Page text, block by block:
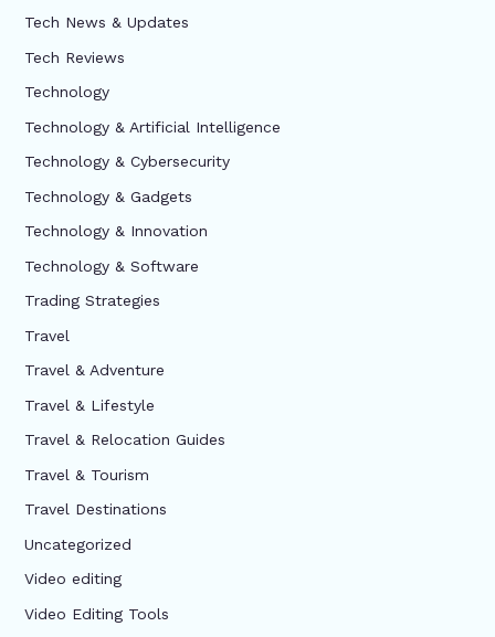
Tech News & Updates
Tech Reviews
Technology
Technology & Artificial Intelligence
Technology & Cybersecurity
Technology & Gadgets
Technology & Innovation
Technology & Software
Trading Strategies
Travel
Travel & Adventure
Travel & Lifestyle
Travel & Relocation Guides
Travel & Tourism
Travel Destinations
Uncategorized
Video editing
Video Editing Tools